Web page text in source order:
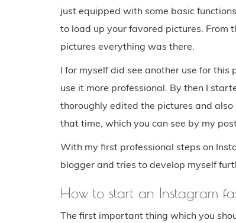
just equipped with some basic
to load up your favored pictures. From
pictures everything was there.
I for myself did see another use for
use it more professional. By then I
thoroughly edited the pictures and
that time, which you can see by my
With my first professional steps on
blogger and tries to develop myself
How to start an Instagram
The first important thing which you